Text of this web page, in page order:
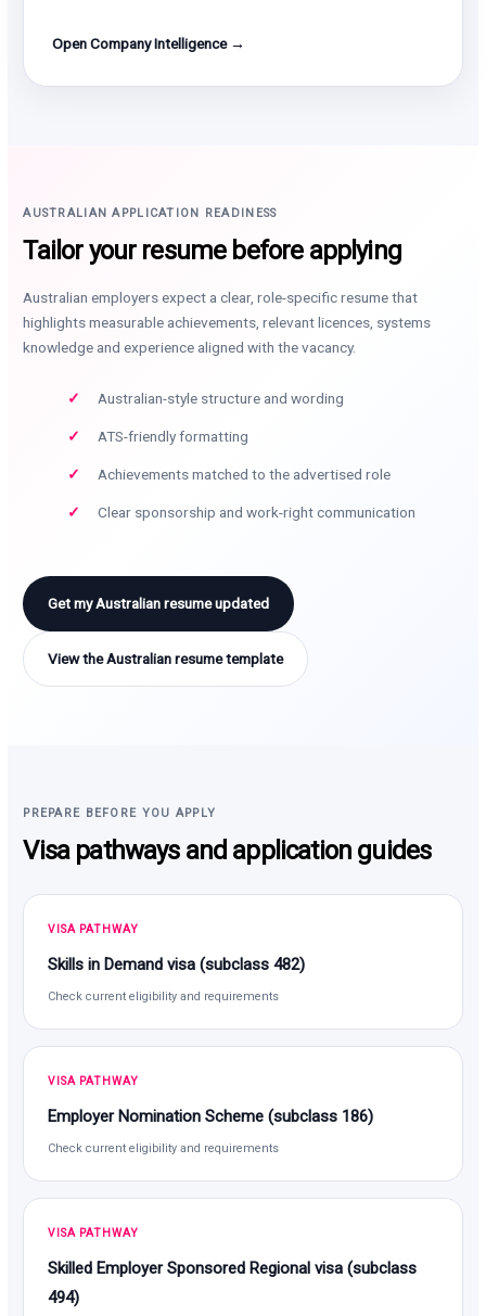
Open Company Intelligence →
AUSTRALIAN APPLICATION READINESS
Tailor your resume before applying
Australian employers expect a clear, role-specific resume that
highlights measurable achievements, relevant licences, systems
knowledge and experience aligned with the vacancy.
Australian-style structure and wording
ATS-friendly formatting
Achievements matched to the advertised role
Clear sponsorship and work-right communication
Get my Australian resume updated
View the Australian resume template
PREPARE BEFORE YOU APPLY
Visa pathways and application guides
VISA PATHWAY
Skills in Demand visa (subclass 482)
Check current eligibility and requirements
VISA PATHWAY
Employer Nomination Scheme (subclass 186)
Check current eligibility and requirements
VISA PATHWAY
Skilled Employer Sponsored Regional visa (subclass
494)